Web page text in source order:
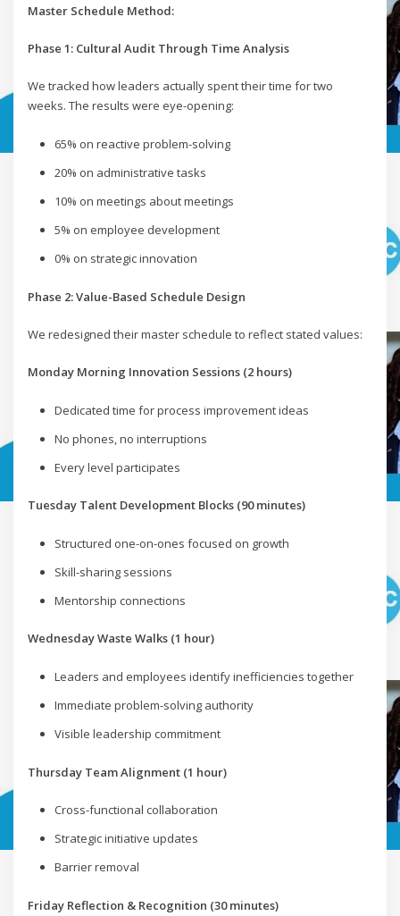
Master Schedule Method:
Phase 1: Cultural Audit Through Time Analysis
We tracked how leaders actually spent their time for two
weeks. The results were eye-opening:
65% on reactive problem-solving
20% on administrative tasks
10% on meetings about meetings
5% on employee development
0% on strategic innovation
Phase 2: Value-Based Schedule Design
We redesigned their master schedule to reflect stated values:
Monday Morning Innovation Sessions (2 hours)
Dedicated time for process improvement ideas
No phones, no interruptions
Every level participates
Tuesday Talent Development Blocks (90 minutes)
Structured one-on-ones focused on growth
Skill-sharing sessions
Mentorship connections
Wednesday Waste Walks (1 hour)
Leaders and employees identify inefficiencies together
Immediate problem-solving authority
Visible leadership commitment
Thursday Team Alignment (1 hour)
Cross-functional collaboration
Strategic initiative updates
Barrier removal
Friday Reflection & Recognition (30 minutes)